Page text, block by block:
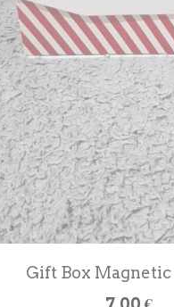
Gift Box Magnetic